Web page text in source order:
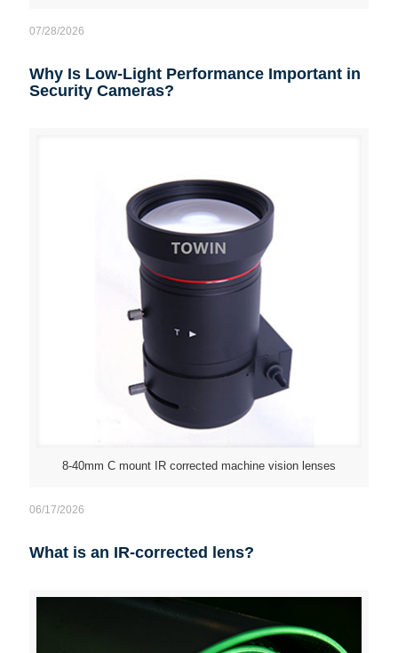
07/28/2026
Why Is Low-Light Performance Important in
Security Cameras?
8-40mm C mount IR corrected machine vision lenses
06/17/2026
What is an IR-corrected lens?